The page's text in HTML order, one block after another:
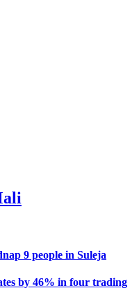
9 people in Suleja
by 46% in four trading